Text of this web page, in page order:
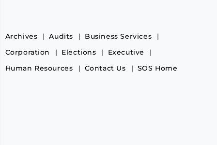
Archives Audits
Business Services
Corporation
Elections
Executive
Human Resources
Contact Us SOS Home